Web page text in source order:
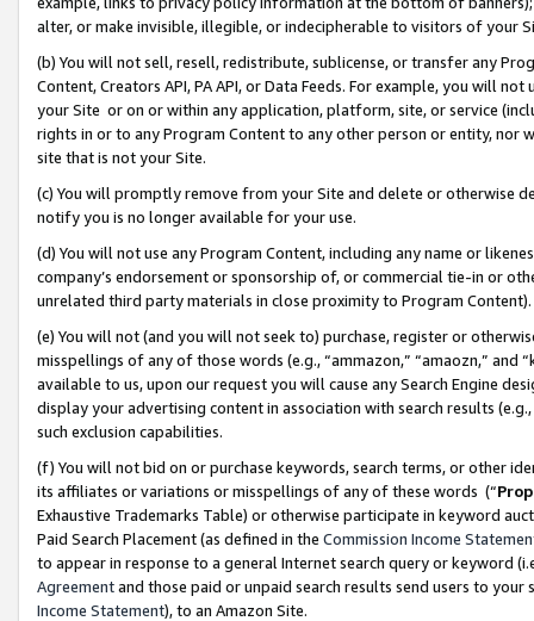
alter, or make invisible, illegible, or indecipherable to visitors of your
(b) You will not sell, resell, redistribute, sublicense, or transfer any
Content, Creators API, PA API, or Data Feeds. For example, you will
your Site or on or within any application, platform, site, or service
rights in or to any Program Content to any other person or entity, nor
site that is not your Site.
(c) You will promptly remove from your Site and delete or otherwise
notify you is no longer available for your use.
(d) You will not use any Program Content, including any name or
company’s endorsement or sponsorship of, or commercial tie-in or
unrelated third party materials in close proximity to Program Content).
(e) You will not (and you will not seek to) purchase, register or
misspellings of any of those words (e.g., “ammazon,” “amaozn,” and
available to us, upon our request you will cause any Search Engine
display your advertising content in association with search results
such exclusion capabilities.
(f) You will not bid on or purchase keywords, search terms, or other
its affiliates or variations or misspellings of any of these words (“
Exhaustive Trademarks Table) or otherwise participate in keyword
Paid Search Placement (as defined in the Commission Income
to appear in response to a general Internet search query or keyword
Agreementand those paid or unpaid search results send users to
Income Statement), to an Amazon Site.